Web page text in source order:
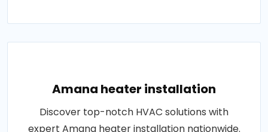
Amana heater installation
Discover top-notch HVAC solutions with
expert Amana heater installation nationwide.